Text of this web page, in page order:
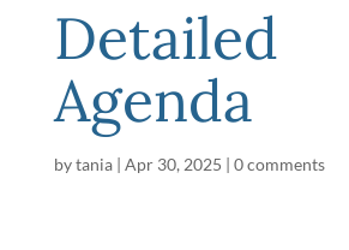
Detailed
Agenda
bytania| Apr 30, 2025 | 0 comments